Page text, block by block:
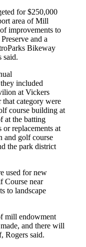
for $250,000
area of Mill
improvements to
and a
Bikeway
said.
included
at Vickers
that category were
course building at
at the batting
or replacements at
and golf course
the park district
used for new
Course near
to landscape
mill endowment
and there will
Rogers said.